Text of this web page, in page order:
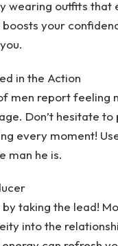
wearing outfits that
your
in the Action
men report feeling
Don’t hesitate
every moment!
man he is.
taking the lead!
into the